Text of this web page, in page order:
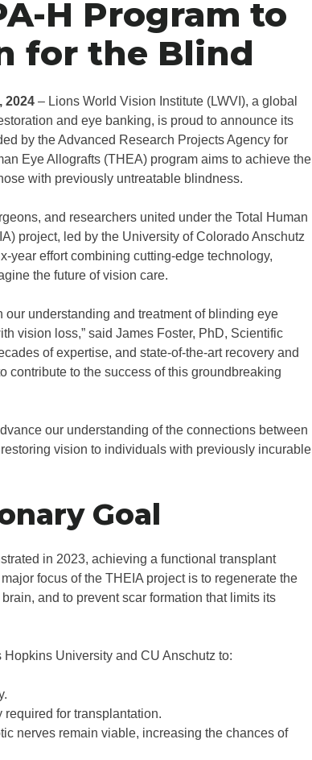
H Program to
for the Blind
2024– Lions World Vision Institute (LWVI), a global
and eye banking, is proud to announce its
by the Advanced Research Projects Agency for
Eye Allografts (THEA) program aims to achieve the
with previously untreatable blindness.
and researchers united under the Total Human
project, led by the University of Colorado Anschutz
year effort combining cutting-edge technology,
the future of vision care.
understanding and treatment of blinding eye
vision loss,” said James Foster, PhD, Scientific
of expertise, and state-of-the-art recovery and
contribute to the success of this groundbreaking
our understanding of the connections between
vision to individuals with previously incurable
Goal
in 2023, achieving a functional transplant
focus of the THEIA project is to regenerate the
and to prevent scar formation that limits its
University and CU Anschutz to:
required for transplantation.
nerves remain viable, increasing the chances of